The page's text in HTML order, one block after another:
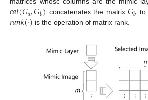
matrices whose columns are the mimic
𝑐𝑎𝑡(𝐺𝑎,𝐺𝑏) concatenates the matrix𝐺𝑏 to
𝑟𝑎𝑛𝑘(·) is the operation of matrix rank.